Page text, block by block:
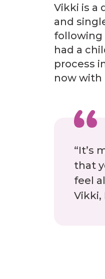
Vikki is a
and
following
had a
process
now with
“It’s
that
feel
Vikki,